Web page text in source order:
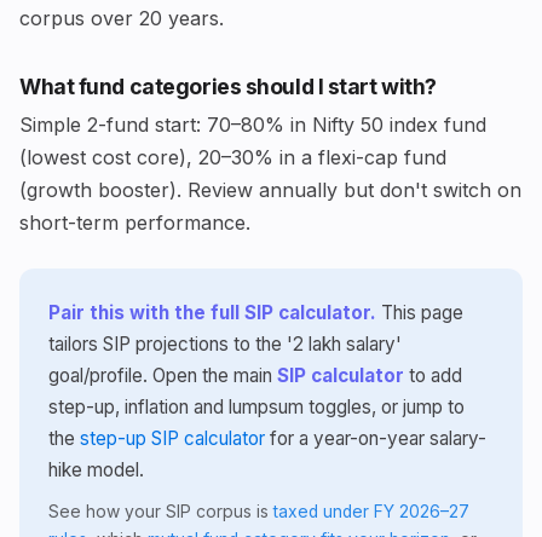
corpus over 20 years.
What fund categories should I start with?
Simple 2-fund start: 70–80% in Nifty 50 index fund
(lowest cost core), 20–30% in a flexi-cap fund
(growth booster). Review annually but don't switch on
short-term performance.
Pair this with the full SIP calculator. This page
tailors SIP projections to the '2 lakh salary'
goal/profile. Open the main SIP calculator to add
step-up, inflation and lumpsum toggles, or jump to
the step-up SIP calculator for a year-on-year salary-
hike model.
See how your SIP corpus istaxed under FY 2026–27